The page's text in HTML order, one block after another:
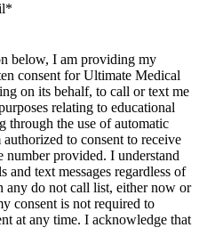
*
below, I am providing my
consent for Ultimate Medical
on its behalf, to call or text me
relating to educational
the use of automatic
to consent to receive
number provided. I understand
and text messages regardless of
any do not call list, either now or
consent is not required to
at any time. I acknowledge that